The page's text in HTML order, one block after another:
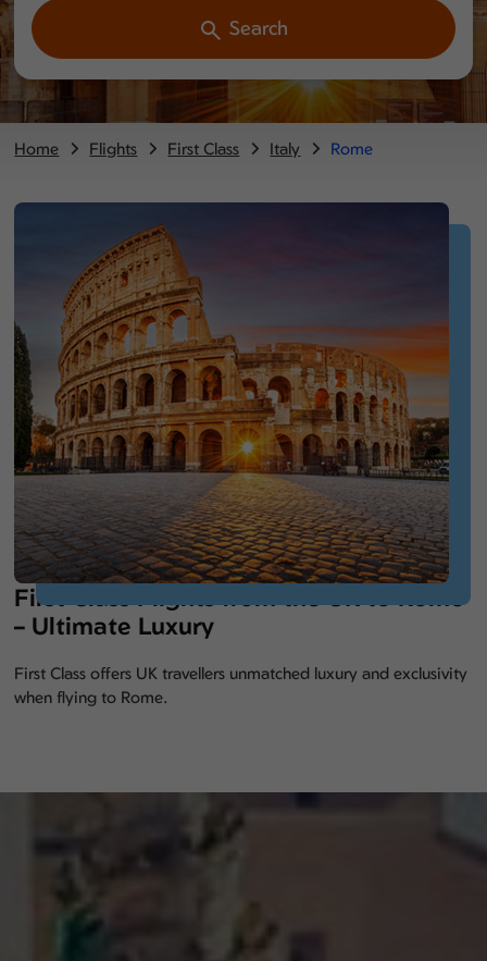
Search
Home Flights First Class Italy Rome
First Class Flights from the UK to Rome
– Ultimate Luxury
First Class offers UK travellers unmatched luxury and exclusivity
when flying to Rome.